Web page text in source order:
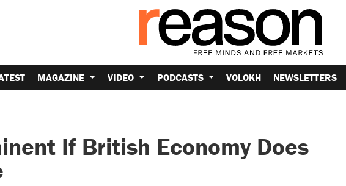
MAGAZINE VIDEO PODCASTS VOLOKH NEWSLETTERS
If British Economy Does